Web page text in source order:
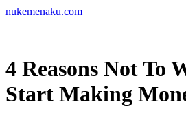
Skip
nukemenaku.com
4 Reasons Not To
Start Making